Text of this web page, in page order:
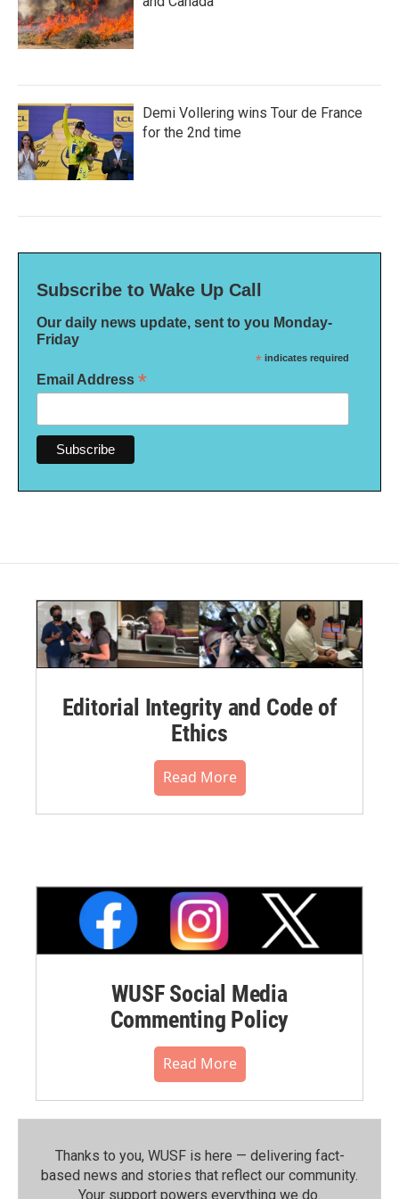
Demi Vollering wins Tour de France
for the 2nd time
Subscribe to Wake Up Call
Our daily news update, sent to you Monday-
Friday
* indicates required
Email Address *
Editorial Integrity and Code of
Ethics
Read More
WUSF Social Media
Commenting Policy
Read More
Thanks to you, WUSF is here — delivering fact-
based news and stories that reflect our community.⁠
Your support powers everything we do.